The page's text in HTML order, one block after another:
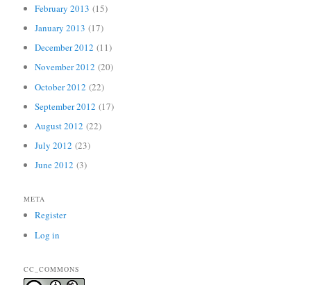
February 2013 (15)
January 2013 (17)
December 2012 (11)
November 2012 (20)
October 2012 (22)
September 2012 (17)
August 2012 (22)
July 2012 (23)
June 2012 (3)
META
Register
Log in
CC_COMMONS